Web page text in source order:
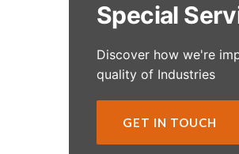
Special
Discover how we're
quality of Industries
GET IN TOUCH